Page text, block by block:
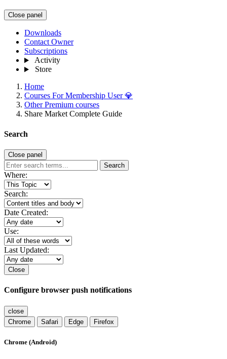
Close panel
Downloads
Contact Owner
Subscriptions
Activity
Store
Home
Courses For Membership User 💎
Other Premium courses
Share Market Complete Guide
Search
Close panel
Search
Where:
Search:
Date Created:
Use:
Last Updated:
Close
Configure browser push notifications
close
Chrome
Safari Edge Firefox
Chrome (Android)